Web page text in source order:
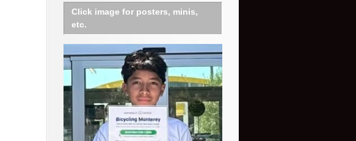
Click image for posters, minis,
etc.